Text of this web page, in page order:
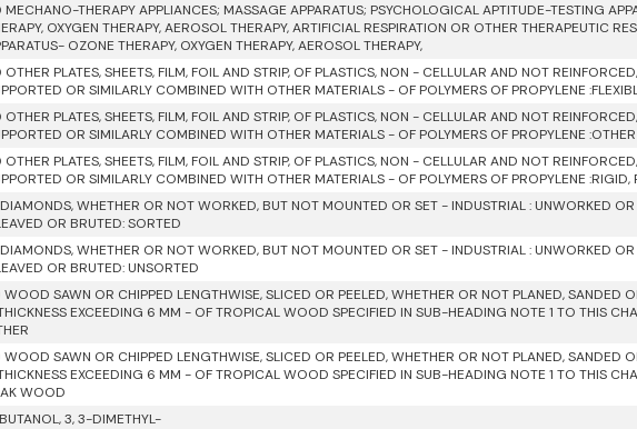
THERAPY APPLIANCES; MASSAGE APPARATUS; PSYCHOLOGICAL APTITUDE-TESTING
OXYGEN THERAPY, AEROSOL THERAPY, ARTIFICIAL RESPIRATION OR OTHER THERAPEUTIC
OZONE THERAPY, OXYGEN THERAPY, AEROSOL THERAPY,
PLATES, SHEETS, FILM, FOIL AND STRIP, OF PLASTICS, NON - CELLULAR AND NOT
OR SIMILARLY COMBINED WITH OTHER MATERIALS - OF POLYMERS OF PROPYLENE
PLATES, SHEETS, FILM, FOIL AND STRIP, OF PLASTICS, NON - CELLULAR AND NOT
OR SIMILARLY COMBINED WITH OTHER MATERIALS - OF POLYMERS OF PROPYLENE :OTHER
PLATES, SHEETS, FILM, FOIL AND STRIP, OF PLASTICS, NON - CELLULAR AND NOT
OR SIMILARLY COMBINED WITH OTHER MATERIALS - OF POLYMERS OF PROPYLENE :RIGID,
WHETHER OR NOT WORKED, BUT NOT MOUNTED OR SET - INDUSTRIAL : UNWORKED OR
OR BRUTED: SORTED
WHETHER OR NOT WORKED, BUT NOT MOUNTED OR SET - INDUSTRIAL : UNWORKED OR
OR BRUTED: UNSORTED
SAWN OR CHIPPED LENGTHWISE, SLICED OR PEELED, WHETHER OR NOT PLANED, SANDED
EXCEEDING 6 MM - OF TROPICAL WOOD SPECIFIED IN SUB-HEADING NOTE 1 TO THIS
SAWN OR CHIPPED LENGTHWISE, SLICED OR PEELED, WHETHER OR NOT PLANED, SANDED
EXCEEDING 6 MM - OF TROPICAL WOOD SPECIFIED IN SUB-HEADING NOTE 1 TO THIS
WOOD
3, 3-DIMETHYL-